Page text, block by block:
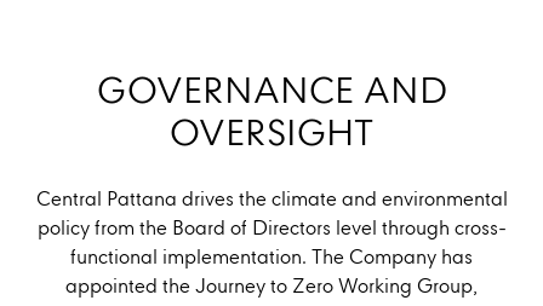
GOVERNANCE AND
OVERSIGHT
Central Pattana drives the climate and environmental
policy from the Board of Directors level through cross-
functional implementation. The Company has
appointed the Journey to Zero Working Group,